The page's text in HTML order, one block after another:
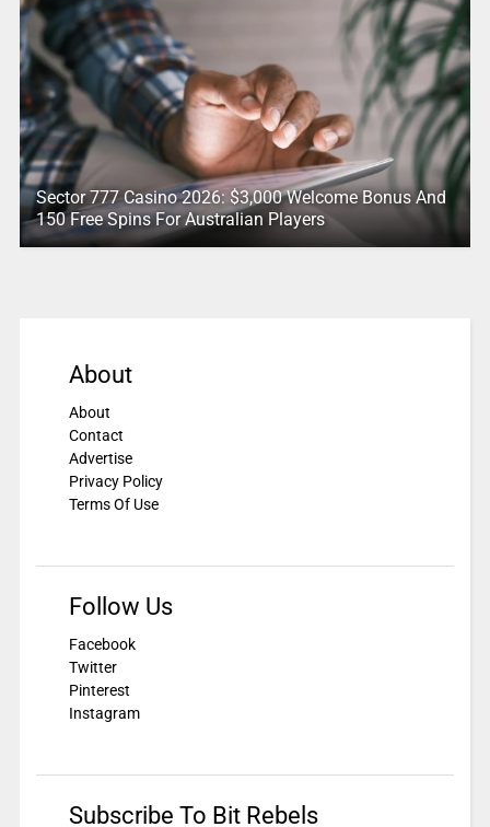
Sector 777 Casino 2026: $3,000 Welcome Bonus And
150 Free Spins For Australian Players
About
About
Contact
Advertise
Privacy Policy
Terms Of Use
Follow Us
Facebook
Twitter
Pinterest
Instagram
Subscribe To Bit Rebels